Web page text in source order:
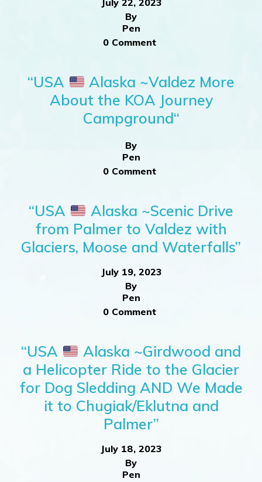
July 22, 2023
By
Pen
0 Comment
“USA
Alaska ~Valdez More
About the KOA Journey
Campground“
By
Pen
0 Comment
“USA
Alaska ~Scenic Drive
from Palmer to Valdez with
Glaciers, Moose and Waterfalls”
July 19, 2023
By
Pen
0 Comment
“USA
Alaska ~Girdwood and
a Helicopter Ride to the Glacier
for Dog Sledding AND We Made
it to Chugiak/Eklutna and
Palmer”
July 18, 2023
By
Pen